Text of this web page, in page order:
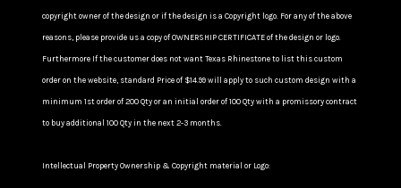
copyright owner of the design or if the design is a Copyright logo. For any of the above
reasons, please provide us a copy of OWNERSHIP CERTIFICATE of the design or logo.
Furthermore If the customer does not want Texas Rhinestone to list this custom
order on the website, standard Price of $14.99 will apply to such custom design with a
minimum 1st order of 200 Qty or an initial order of 100 Qty with a promissory contract
to buy additional 100 Qty in the next 2-3 months.
Intellectual Property Ownership & Copyright material or Logo: